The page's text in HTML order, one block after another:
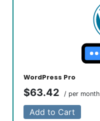
WordPress Pro
$63.42 / per month
Add to Cart